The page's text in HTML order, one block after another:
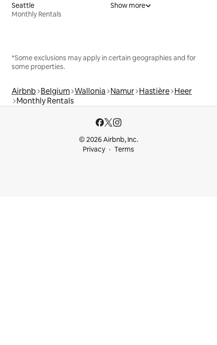
Seattle
Monthly Rentals
Show more
*Some exclusions may apply in certain geographies and for
some properties.
Airbnb Belgium Wallonia Namur Hastière Heer
Monthly Rentals
© 2026 Airbnb, Inc.
Privacy
Terms